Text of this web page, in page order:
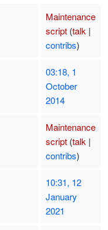
Maintenance
script (talk |
contribs)
03:18, 1
October
2014
Maintenance
script (talk |
contribs)
10:31, 12
January
2021